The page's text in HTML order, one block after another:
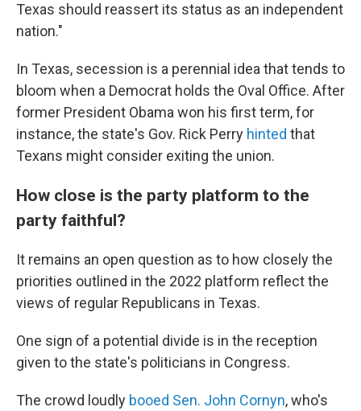
Texas should reassert its status as an independent
nation."
In Texas, secession is a perennial idea that tends to
bloom when a Democrat holds the Oval Office. After
former President Obama won his first term, for
instance, the state's Gov. Rick Perry hinted that
Texans might consider exiting the union.
How close is the party platform to the
party faithful?
It remains an open question as to how closely the
priorities outlined in the 2022 platform reflect the
views of regular Republicans in Texas.
One sign of a potential divide is in the reception
given to the state's politicians in Congress.
The crowd loudly booed Sen. John Cornyn, who's